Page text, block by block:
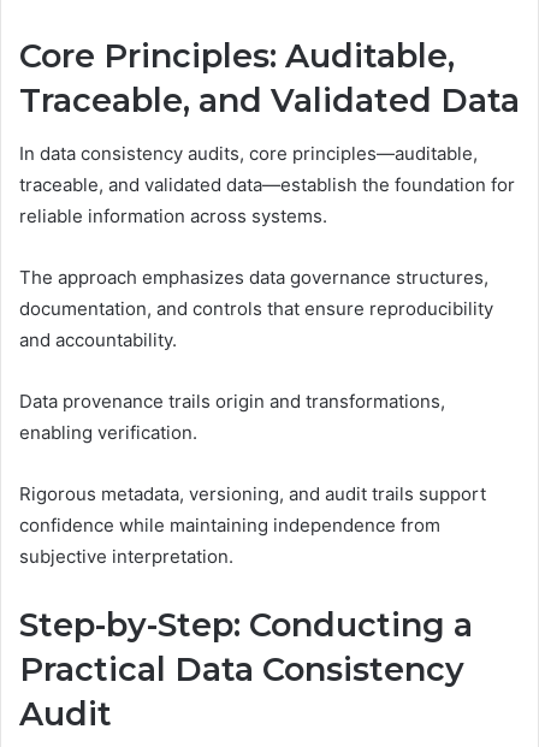
Core Principles: Auditable,
Traceable, and Validated Data
In data consistency audits, core principles—auditable,
traceable, and validated data—establish the foundation for
reliable information across systems.
The approach emphasizes data governance structures,
documentation, and controls that ensure reproducibility
and accountability.
Data provenance trails origin and transformations,
enabling verification.
Rigorous metadata, versioning, and audit trails support
confidence while maintaining independence from
subjective interpretation.
Step-by-Step: Conducting a
Practical Data Consistency
Audit